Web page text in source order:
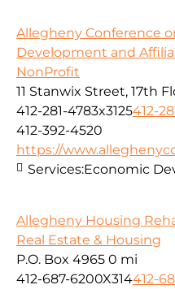
Allegheny Conference
Development and
NonProfit
11 Stanwix Street, 17th
412-281-4783x3125412-
412-392-4520
https://
Services:Economic
Allegheny Housing
Real Estate & Housing
P.O. Box 4965 0 mi
412-687-6200X314412-